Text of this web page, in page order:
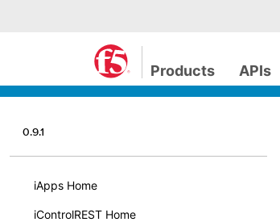
Products APIs
0.9.1
iApps Home
iControlREST Home